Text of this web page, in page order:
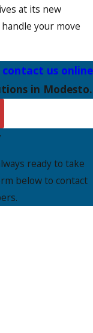
at its new
your move
contact us online
in Modesto.
ready to take
below to contact